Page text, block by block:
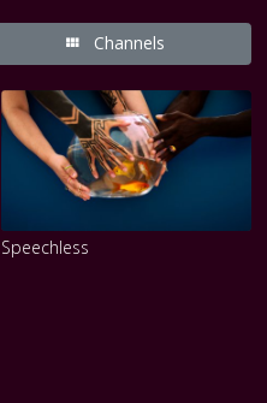
Channels
Speechless